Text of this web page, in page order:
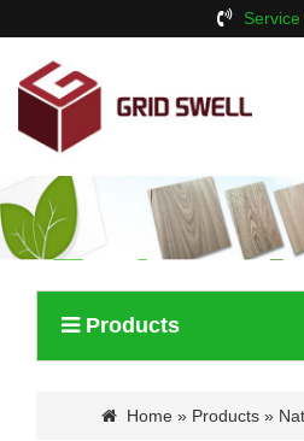
Home
About Us
Products
News
Contact Us
Products
Home » Products »